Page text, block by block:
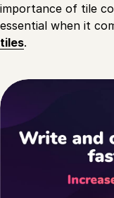
importance of tile
essential when it
tiles.